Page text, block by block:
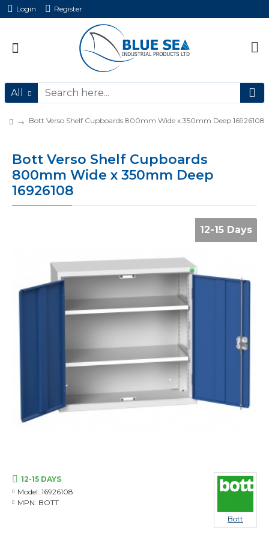
Login Register
All
Bott Verso Shelf Cupboards 800mm Wide x 350mm Deep 16926108
Bott Verso Shelf Cupboards
800mm Wide x 350mm Deep
16926108
12-15 Days
12-15 DAYS
Model: 16926108
MPN: BOTT
Bott